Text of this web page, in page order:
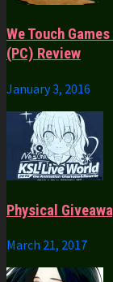
We Touch
(PC) Review
January 3, 2016
Physical
March 21, 2017